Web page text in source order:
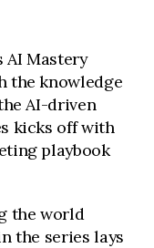
AI Mastery
the knowledge
AI-driven
kicks off with
playbook
the world
the series lays